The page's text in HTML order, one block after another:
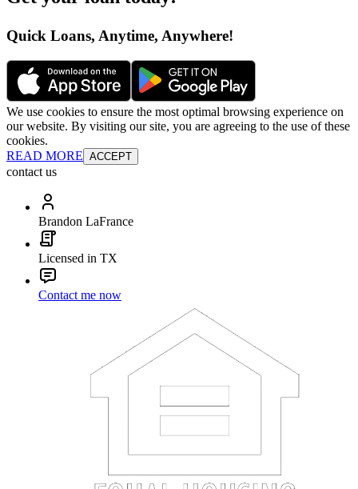
Quick Loans, Anytime, Anywhere!
We use cookies to ensure the most optimal browsing experience on
our website. By visiting our site, you are agreeing to the use of these
cookies.
READ MORE ACCEPT
contact us
Brandon LaFrance
Licensed in TX
Contact me now